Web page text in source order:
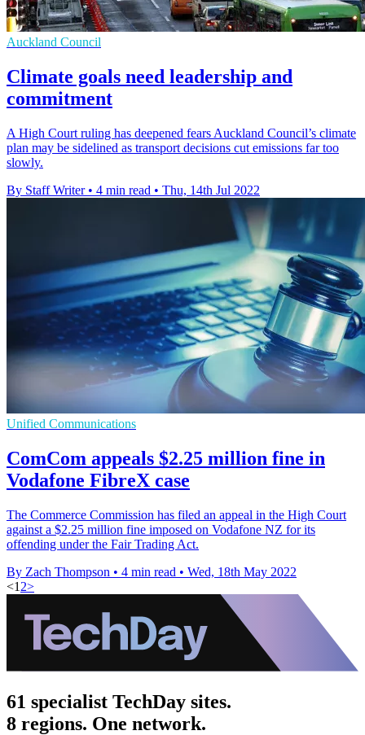
Auckland Council
Climate goals need leadership and
commitment
A High Court ruling has deepened fears Auckland Council’s climate
plan may be sidelined as transport decisions cut emissions far too
slowly.
By Staff Writer • 4 min read • Thu, 14th Jul 2022
Unified Communications
ComCom appeals $2.25 million fine in
Vodafone FibreX case
The Commerce Commission has filed an appeal in the High Court
against a $2.25 million fine imposed on Vodafone NZ for its
offending under the Fair Trading Act.
By Zach Thompson • 4 min read • Wed, 18th May 2022
<1 2>
61 specialist TechDay sites.
8 regions. One network.